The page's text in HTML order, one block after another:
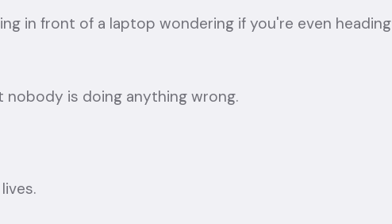
in front of a laptop wondering if you're even heading
is doing anything wrong.